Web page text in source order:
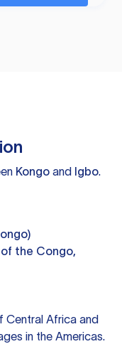
Kongo and Igbo.
the Congo,
Central Africa and
in the Americas.